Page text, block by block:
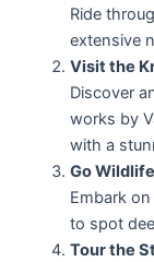
Ride
extensive
Visit the
Discover
works by
with a
Go
Embark
to spot
Tour the